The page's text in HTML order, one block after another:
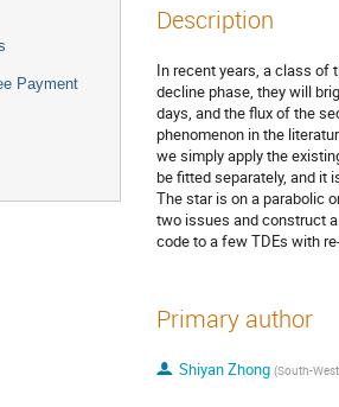
Payment
Description
In recent years, a class of
decline phase, they will
days, and the flux of the
phenomenon in the
we simply apply the
be fitted separately, and it
The star is on a parabolic
two issues and construct
code to a few TDEs with
Primary author
Shiyan Zhong (South-Western Institute For